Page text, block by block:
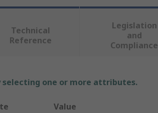
Technical
Reference
Legislation
and
Compliance
selecting one or more attributes.
Value